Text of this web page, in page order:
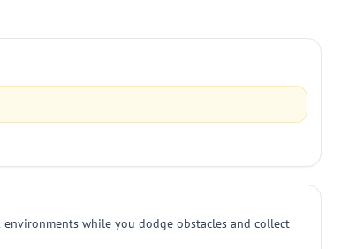
while you dodge obstacles and collect